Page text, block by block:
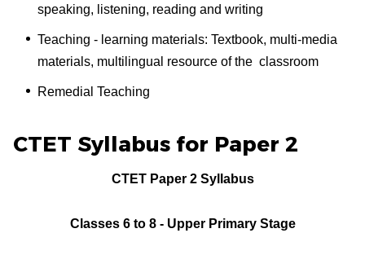
speaking, listening, reading and writing
Teaching - learning materials: Textbook, multi-media
materials, multilingual resource of the classroom
Remedial Teaching
CTET Syllabus for Paper 2
CTET Paper 2 Syllabus
Classes 6 to 8 - Upper Primary Stage